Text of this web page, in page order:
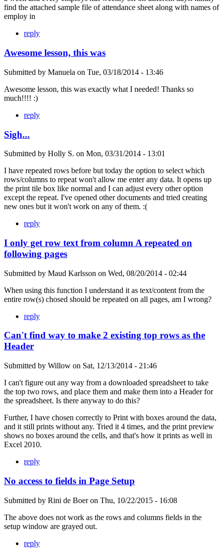
find the attached sample file of attendance sheet along with names of
employ in
reply
Awesome lesson, this was
Submitted by Manuela on Tue, 03/18/2014 - 13:46
Awesome lesson, this was exactly what I needed! Thanks so
much!!!! :)
reply
Sigh...
Submitted by Holly S. on Mon, 03/31/2014 - 13:01
I have repeated rows before but today the option to select which
rows/columns to repeat won't allow me enter any data. It opens up
the print tile box like normal and I can adjust every other option
except the repeat. I've opened other documents and tried creating
new ones but it won't work on any of them. :(
reply
I only get row text from column A repeated on
following pages
Submitted by Maud Karlsson on Wed, 08/20/2014 - 02:44
When using this function I understand it as text/content from the
entire row(s) chosed should be repeated on all pages, am I wrong?
reply
Can't find way to make 2 existing top rows as the
Header
Submitted by Willow on Sat, 12/13/2014 - 21:46
I can't figure out any way from a downloaded spreadsheet to take
the top two rows, and place them and make them into a Header for
the spreadsheet. Is there anyway to do this?
Further, I have chosen correctly to Print with boxes around the data,
and it still prints without any. Tried it 4 times, and the print preview
shows no boxes around the cells, and that's how it prints as well in
Excel 2010.
reply
No access to fields in Page Setup
Submitted by Rini de Boeron Thu, 10/22/2015 - 16:08
The above does not work as the rows and columns fields in the
setup window are grayed out.
reply